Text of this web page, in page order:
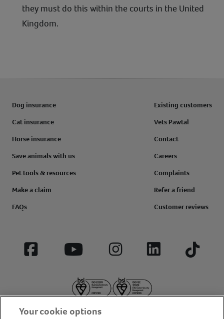
they must do this within the courts in the United
Kingdom.
Dog insurance
Cat insurance
Horse insurance
Save animals with us
Pet tools & resources
Make a claim
FAQs
Existing customers
Vets Pawtal
Contact
Careers
Complaints
Refer a friend
Customer reviews
Facebook YouTube InstagramLinkedIn Tiktok
Your cookie options